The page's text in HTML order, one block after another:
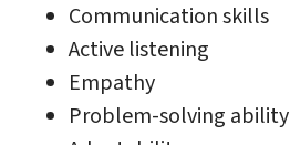
Communication skills
Active listening
Empathy
Problem-solving ability